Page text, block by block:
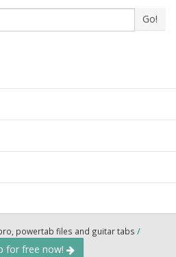
Go!
powertab files and guitar tabs /
for free now!